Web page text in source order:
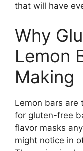
that will have
Why
Lemon
Making
Lemon bars are
for gluten-free
flavor masks
might notice in